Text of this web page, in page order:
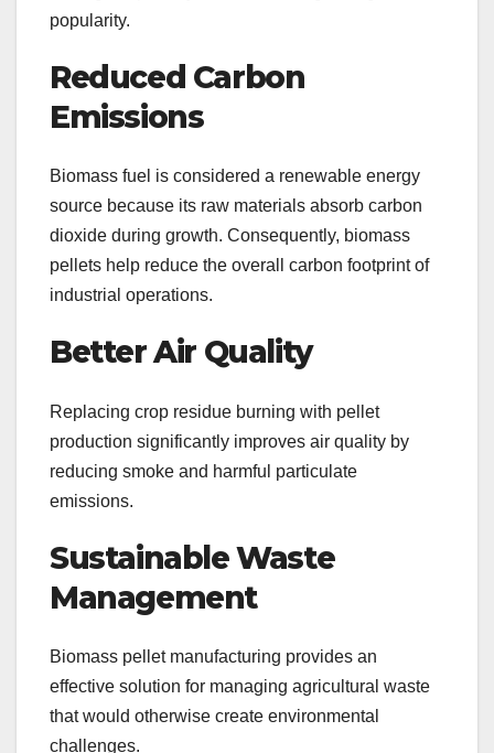
popularity.
Reduced Carbon
Emissions
Biomass fuel is considered a renewable energy
source because its raw materials absorb carbon
dioxide during growth. Consequently, biomass
pellets help reduce the overall carbon footprint of
industrial operations.
Better Air Quality
Replacing crop residue burning with pellet
production significantly improves air quality by
reducing smoke and harmful particulate
emissions.
Sustainable Waste
Management
Biomass pellet manufacturing provides an
effective solution for managing agricultural waste
that would otherwise create environmental
challenges.